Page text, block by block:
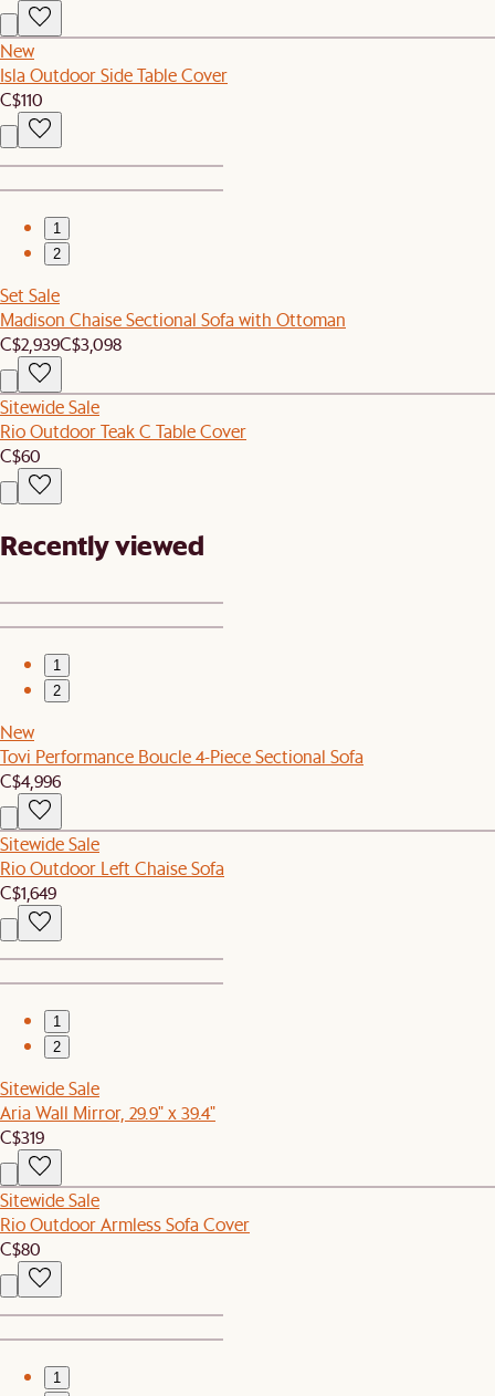
New
Isla Outdoor Side Table Cover
C$110
1
2
Set Sale
Madison Chaise Sectional Sofa with Ottoman
C$2,939C$3,098
Sitewide Sale
Rio Outdoor Teak C Table Cover
C$60
Recently viewed
1
2
New
Tovi Performance Boucle 4-Piece Sectional Sofa
C$4,996
Sitewide Sale
Rio Outdoor Left Chaise Sofa
C$1,649
1
2
Sitewide Sale
Aria Wall Mirror, 29.9" x 39.4"
C$319
Sitewide Sale
Rio Outdoor Armless Sofa Cover
C$80
1